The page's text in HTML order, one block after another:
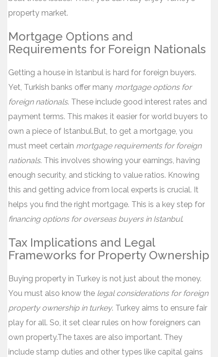
property market.
Mortgage Options and
Requirements for Foreign Nationals
Getting a house in Istanbul is hard for foreign buyers.
Yet, Turkish banks offer many mortgage options for
foreign nationals. These include good interest rates and
payment terms. This makes it easier for world buyers to
own a piece of Istanbul.But, to get a mortgage, you
must meet certain mortgage requirements for foreign
nationals. This involves showing your earnings, having
enough security, and sticking to value ratios. Knowing
this and getting advice from local experts is crucial. It
helps you find the right mortgage. This is a key step for
financing options for overseas buyers in Istanbul.
Tax Implications and Legal
Frameworks for Property Ownership
Buying property in Turkey is not just about the money.
You must also know the legal considerations for foreign
property ownership in turkey. Turkey aims to ensure fair
play for all. So, it set clear rules on how foreigners can
own property.The taxes are also important. They
include stamp duties and other types like capital gains